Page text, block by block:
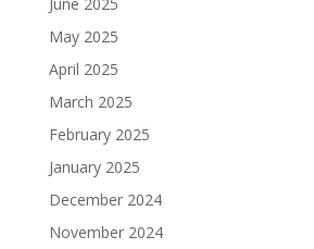
May 2025
April 2025
March 2025
February 2025
January 2025
December 2024
November 2024